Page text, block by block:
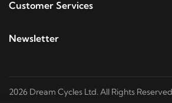
1995 Harley-Davidson FLHR
Customer Services
Newsletter
2026 Dream Cycles Ltd. All Rights Reserved.